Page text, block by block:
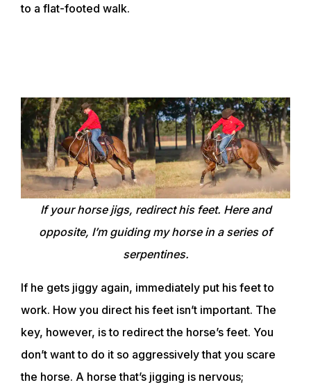
to a flat-footed walk.
If your horse jigs, redirect his feet. Here and
opposite, I’m guiding my horse in a series of
serpentines.
If he gets jiggy again, immediately put his feet to
work. How you direct his feet isn’t important. The
key, however, is to redirect the horse’s feet. You
don’t want to do it so aggressively that you scare
the horse. A horse that’s jigging is nervous;